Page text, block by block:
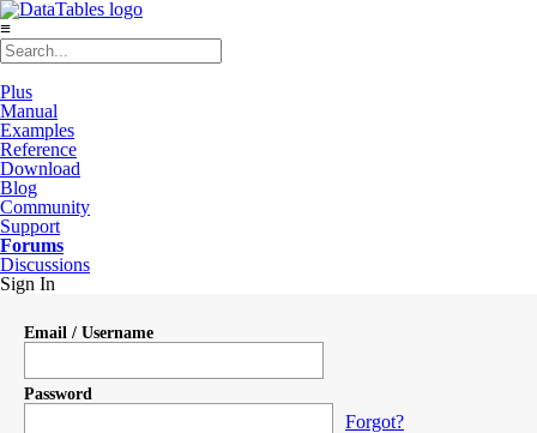
≡
Plus
Manual
Examples
Reference
Download
Blog
Community
Support
Forums
Discussions
Sign In
Email / Username
Password
Forgot?